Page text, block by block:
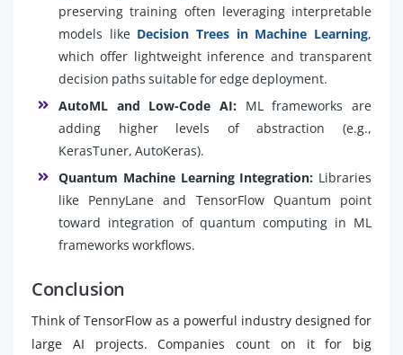
preserving training often leveraging interpretable
models like Decision Trees in Machine Learning,
which offer lightweight inference and transparent
decision paths suitable for edge deployment.
AutoML and Low-Code AI: ML frameworks are
adding higher levels of abstraction (e.g.,
KerasTuner, AutoKeras).
Quantum Machine Learning Integration: Libraries
like PennyLane and TensorFlow Quantum point
toward integration of quantum computing in ML
frameworks workflows.
Conclusion
Think of TensorFlow as a powerful industry designed for
large AI projects. Companies count on it for big